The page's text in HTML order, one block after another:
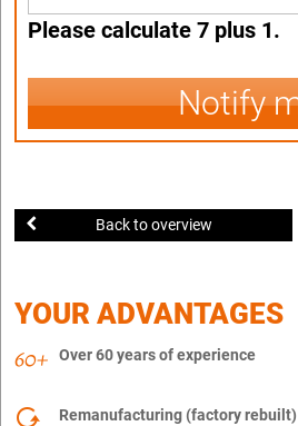
Please calculate 7 plus 1.
Notify
Back to overview
YOUR ADVANTAGES
Over 60 years of experience
Remanufacturing (factory rebuilt)